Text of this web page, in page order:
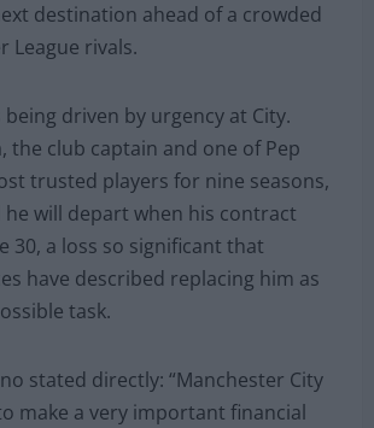
destination ahead of a crowded
League rivals.
driven by urgency at City.
the club captain and one of Pep
trusted players for nine seasons,
will depart when his contract
30, a loss so significant that
have described replacing him as
task.
stated directly: “Manchester City
make a very important financial